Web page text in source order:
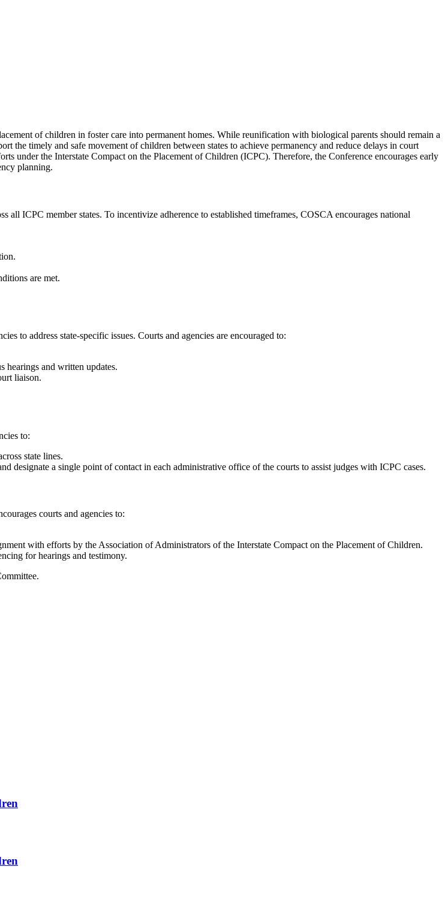
of children in foster care into permanent homes. While reunification with biological parents should remain a
the timely and safe movement of children between states to achieve permanency and reduce delays in court
under the Interstate Compact on the Placement of Children (ICPC). Therefore, the Conference encourages early
planning.
all ICPC member states. To incentivize adherence to established timeframes, COSCA encourages national
are met.
to address state-specific issues. Courts and agencies are encouraged to:
hearings and written updates.
liaison.
to:
state lines.
designate a single point of contact in each administrative office of the courts to assist judges with ICPC cases.
courts and agencies to:
with efforts by the Association of Administrators of the Interstate Compact on the Placement of Children.
for hearings and testimony.